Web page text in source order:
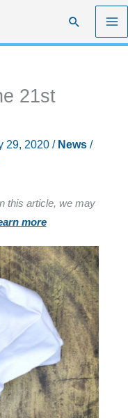
Search
21st
29, 2020 / News/
this article, we may
more